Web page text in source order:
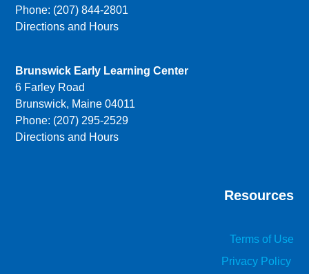
Phone: (207) 844-2801
Directions and Hours
Brunswick Early Learning Center
6 Farley Road
Brunswick, Maine 04011
Phone: (207) 295-2529
Directions and Hours
Resources
Terms of Use
Privacy Policy